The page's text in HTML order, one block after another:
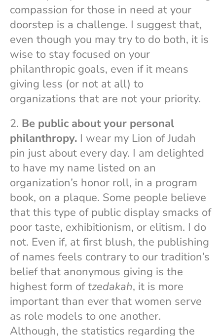
compassion for those in need at your
doorstep is a challenge. I suggest that,
even though you may try to do both, it is
wise to stay focused on your
philanthropic goals, even if it means
giving less (or not at all) to
organizations that are not your priority.
2. Be public about your personal
philanthropy. I wear my Lion of Judah
pin just about every day. I am delighted
to have my name listed on an
organization’s honor roll, in a program
book, on a plaque. Some people believe
that this type of public display smacks of
poor taste, exhibitionism, or elitism. I do
not. Even if, at first blush, the publishing
of names feels contrary to our tradition’s
belief that anonymous giving is the
highest form of tzedakah, it is more
important than ever that women serve
as role models to one another.
Although, the statistics regarding the